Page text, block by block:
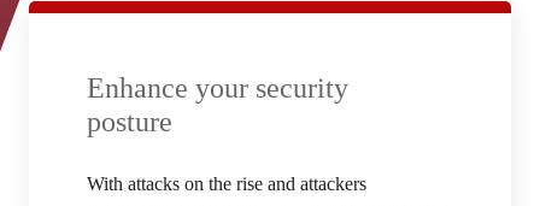
Enhance your security
posture
With attacks on the rise and attackers